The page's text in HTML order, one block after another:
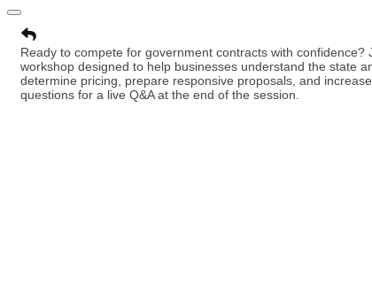
Ready to compete for government contracts with
workshop designed to help businesses understand the state
determine pricing, prepare responsive proposals, and
questions for a live Q&A at the end of the session.